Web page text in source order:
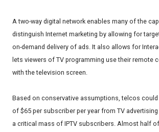
A two-way digital network enables many of the
distinguish Internet marketing by allowing for
on-demand delivery of ads. It also allows for
lets viewers of TV programming use their remote
with the television screen.
Based on conservative assumptions, telcos could
of $65 per subscriber per year from TV
a critical mass of IPTV subscribers. Almost half of